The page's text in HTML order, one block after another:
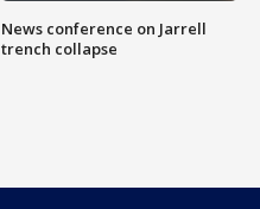
News conference on Jarrell
trench collapse